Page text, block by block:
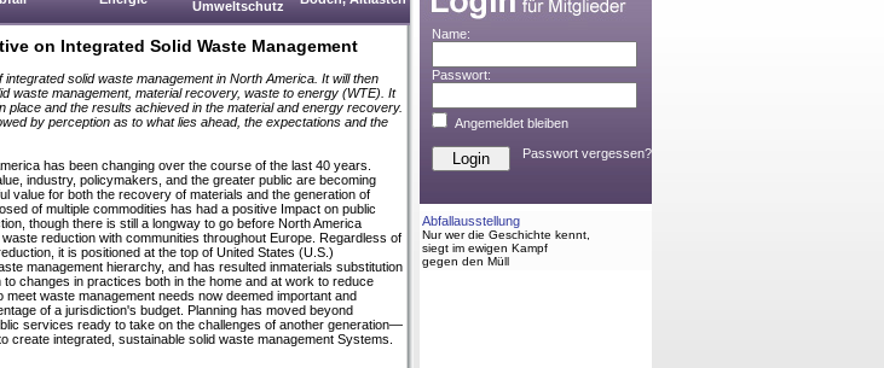
Umweltschutz
on Integrated Solid Waste Management
solid waste management in North America. It will then
waste management, material recovery, waste to energy (WTE). It
place and the results achieved in the material and energy recovery.
by perception as to what lies ahead, the expectations and the
has been changing over the course of the last 40 years.
industry, policymakers, and the greater public are becoming
value for both the recovery of materials and the generation of
of multiple commodities has had a positive Impact on public
though there is still a longway to go before North America
reduction with communities throughout Europe. Regardless of
it is positioned at the top of United States (U.S.)
management hierarchy, and has resulted inmaterials substitution
changes in practices both in the home and at work to reduce
waste management needs now deemed important and
of a jurisdiction's budget. Planning has moved beyond
services ready to take on the challenges of another generation—
create integrated, sustainable solid waste management Systems.
Name:
Passwort:
Angemeldet bleiben
Passwort vergessen?
Abfallausstellung
Nur wer die Geschichte kennt,
siegt im ewigen Kampf
gegen den Müll